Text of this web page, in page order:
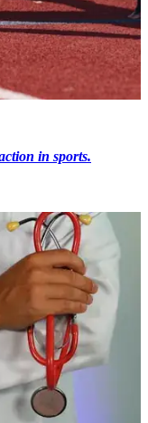
in sports.